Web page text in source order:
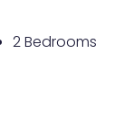
2 Bedrooms